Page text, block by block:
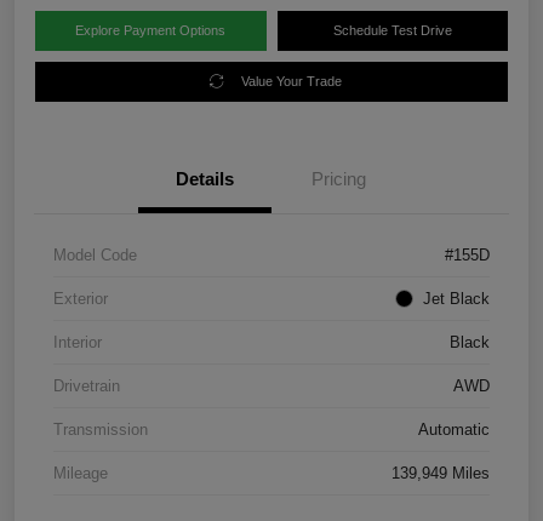
Explore Payment Options Schedule Test Drive
Value Your Trade
Details Pricing
Model Code #155D
Exterior Jet Black
Interior Black
Drivetrain AWD
Transmission Automatic
Mileage 139,949 Miles